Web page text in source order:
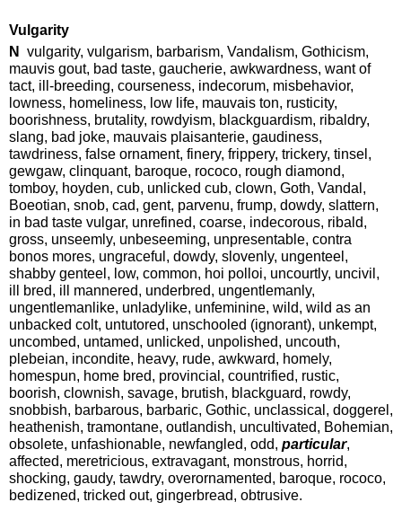
Vulgarity
N vulgarity, vulgarism, barbarism, Vandalism, Gothicism,
mauvis gout, bad taste, gaucherie, awkwardness, want of
tact, ill-breeding, courseness, indecorum, misbehavior,
lowness, homeliness, low life, mauvais ton, rusticity,
boorishness, brutality, rowdyism, blackguardism, ribaldry,
slang, bad joke, mauvais plaisanterie, gaudiness,
tawdriness, false ornament, finery, frippery, trickery, tinsel,
gewgaw, clinquant, baroque, rococo, rough diamond,
tomboy, hoyden, cub, unlicked cub, clown, Goth, Vandal,
Boeotian, snob, cad, gent, parvenu, frump, dowdy, slattern,
in bad taste vulgar, unrefined, coarse, indecorous, ribald,
gross, unseemly, unbeseeming, unpresentable, contra
bonos mores, ungraceful, dowdy, slovenly, ungenteel,
shabby genteel, low, common, hoi polloi, uncourtly, uncivil,
ill bred, ill mannered, underbred, ungentlemanly,
ungentlemanlike, unladylike, unfeminine, wild, wild as an
unbacked colt, untutored, unschooled (ignorant), unkempt,
uncombed, untamed, unlicked, unpolished, uncouth,
plebeian, incondite, heavy, rude, awkward, homely,
homespun, home bred, provincial, countrified, rustic,
boorish, clownish, savage, brutish, blackguard, rowdy,
snobbish, barbarous, barbaric, Gothic, unclassical, doggerel,
heathenish, tramontane, outlandish, uncultivated, Bohemian,
obsolete, unfashionable, newfangled, odd, particular,
affected, meretricious, extravagant, monstrous, horrid,
shocking, gaudy, tawdry, overornamented, baroque, rococo,
bedizened, tricked out, gingerbread, obtrusive.